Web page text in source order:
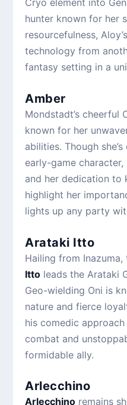
Cryo element into
hunter known for her
resourcefulness,
technology from
fantasy setting in a
Amber
Mondstadt’s cheerful
known for her
abilities. Though
early-game
and her dedication to
highlight her
lights up any party
Arataki Itto
Hailing from
Itto leads the Arataki
Geo-wielding Oni is
nature and fierce
his comedic
combat and
formidable ally.
Arlecchino
Arlecchino remains